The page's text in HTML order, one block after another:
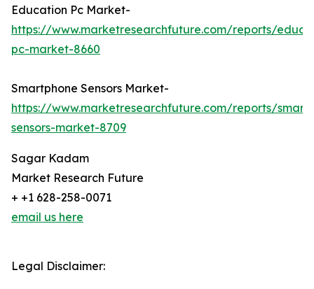
Education Pc Market-
https://www.marketresearchfuture.com/reports/
pc-market-8660
Smartphone Sensors Market-
https://www.marketresearchfuture.com/reports/
sensors-market-8709
Sagar Kadam
Market Research Future
+ +1 628-258-0071
email us here
Legal Disclaimer: